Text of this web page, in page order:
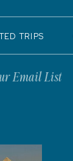
Email List
TRIPS